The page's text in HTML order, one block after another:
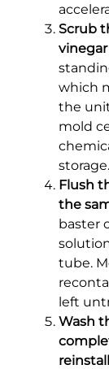
Scrub
which
the
mold
storage.
Flush
the
baster
tube.
left
Wash